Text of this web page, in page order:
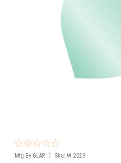
Mfg By GLAP. Sku: W-2029